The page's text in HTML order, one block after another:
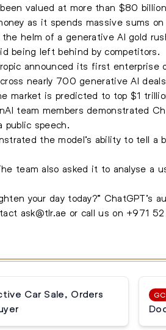
valued at more than $80
as it spends massive sums
helm of a generative AI gold
being left behind by competitors.
announced its first enterprise
nearly 700 generative AI
market is predicted to top $1
team members demonstrated
public speech.
the model’s ability to tell
team also asked it to analyse a
your day today?” ChatGPT’s
ask@tlr.ae or call us on +971
Car Sale, Orders